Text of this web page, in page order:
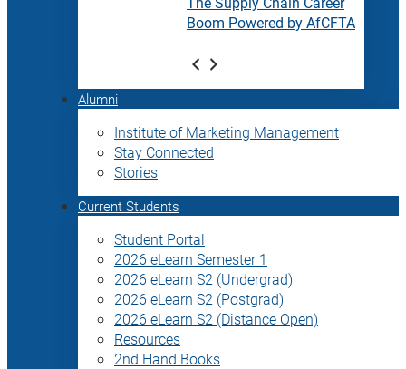
Boom Powered by AfCFTA
Alumni
Institute of Marketing Management
Stay Connected
Stories
Current Students
Student Portal
2026 eLearn Semester 1
2026 eLearn S2 (Undergrad)
2026 eLearn S2 (Postgrad)
2026 eLearn S2 (Distance Open)
Resources
2nd Hand Books